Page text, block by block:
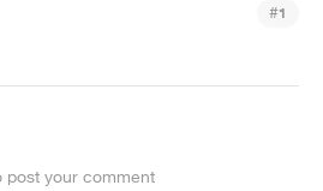
#1
post your comment